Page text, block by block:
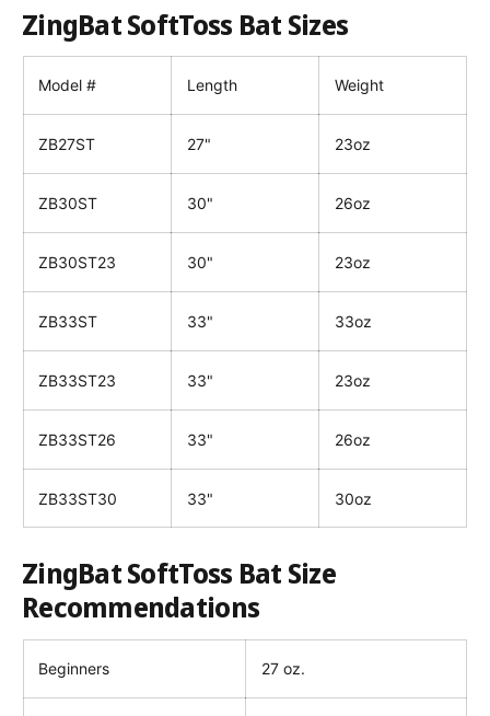
ZingBat SoftToss Bat Sizes
Model # Length Weight
ZB27ST 27" 23oz
ZB30ST 30" 26oz
ZB30ST23 30" 23oz
ZB33ST 33" 33oz
ZB33ST23 33" 23oz
ZB33ST26 33" 26oz
ZB33ST30 33" 30oz
ZingBat SoftToss Bat Size
Recommendations
Beginners 27 oz.